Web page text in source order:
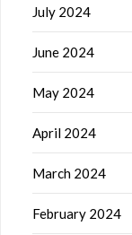
July 2024
June 2024
May 2024
April 2024
March 2024
February 2024